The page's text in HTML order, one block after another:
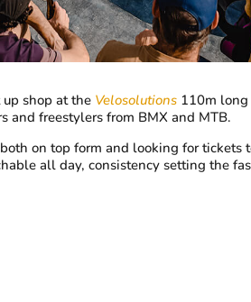
shop at the Velosolutions 110m
and freestylers from BMX and MTB.
on top form and looking for
all day, consistency setting the